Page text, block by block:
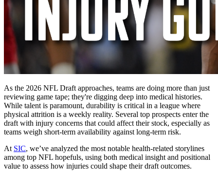
As the 2026 NFL Draft approaches, teams are doing more than just
reviewing game tape; they're digging deep into medical histories.
While talent is paramount, durability is critical in a league where
physical attrition is a weekly reality. Several top prospects enter the
draft with injury concerns that could affect their stock, especially as
teams weigh short-term availability against long-term risk.
At SIC, we’ve analyzed the most notable health-related storylines
among top NFL hopefuls, using both medical insight and positional
value to assess how injuries could shape their draft outcomes.